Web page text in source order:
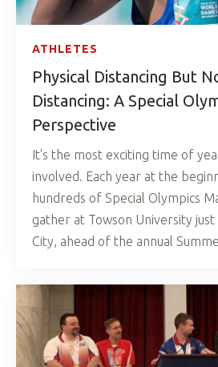
ATHLETES
Physical Distancing But
Distancing: A Special
Perspective
It's the most exciting time of
involved. Each year at the
hundreds of Special Olympics
gather at Towson University
City, ahead of the annual